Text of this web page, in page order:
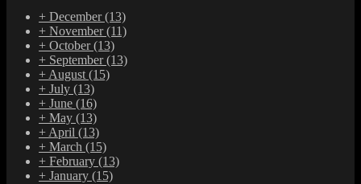
+ December(13)
+ November(11)
+ October(13)
+ September(13)
+August(15)
+ July (13)
+ June (16)
+ May (13)
+April (13)
+ March (15)
+ February (13)
+ January (15)